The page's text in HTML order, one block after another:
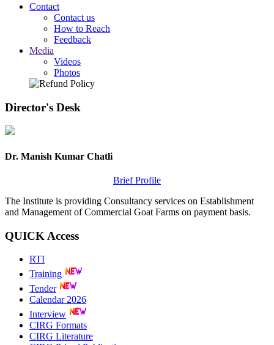
Contact
Contact us
How to Reach
Feedback
Media
Videos
Photos
Director's Desk
Dr. Manish Kumar Chatli
Brief Profile
The Institute is providing Consultancy services on Establishment
and Management of Commercial Goat Farms on payment basis.
QUICK Access
RTI
Training
Tender
Calendar 2026
Interview
CIRG Formats
CIRG Literature